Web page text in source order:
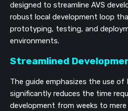
designed to streamline AVS
robust local development loop
prototyping, testing, and
environments.
Streamlined
The guide emphasizes the use
significantly reduces the time
development from weeks to mere